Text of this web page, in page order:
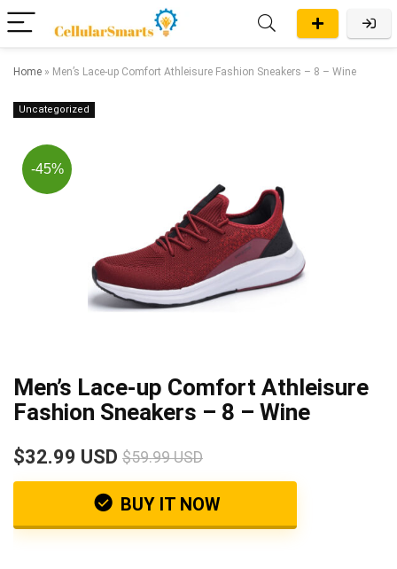
Home » Men’s Lace-up Comfort Athleisure Fashion Sneakers – 8 – Wine
Uncategorized
-45%
Men’s Lace-up Comfort Athleisure
Fashion Sneakers – 8 – Wine
$32.99 USD $59.99 USD
BUY IT NOW